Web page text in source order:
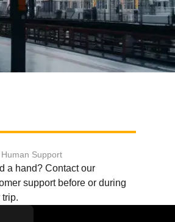
Support
a hand? Contact our
support before or during
trip.